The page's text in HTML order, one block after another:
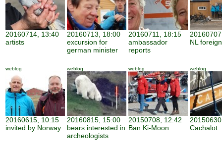
20160714, 13:40
artists
20160713, 18:00
excursion for
german minister
20160711, 18:15
ambassador
reports
NL
weblog
20160615, 10:15
invited by Norway
weblog
20160815, 15:00
bears interested in
archeologists
weblog
20150708, 12:42
Ban Ki-Moon
weblog
Cachalot